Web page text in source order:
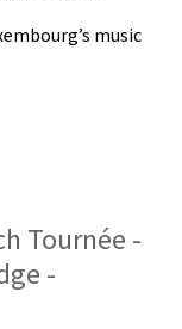
music
Tournée -
-